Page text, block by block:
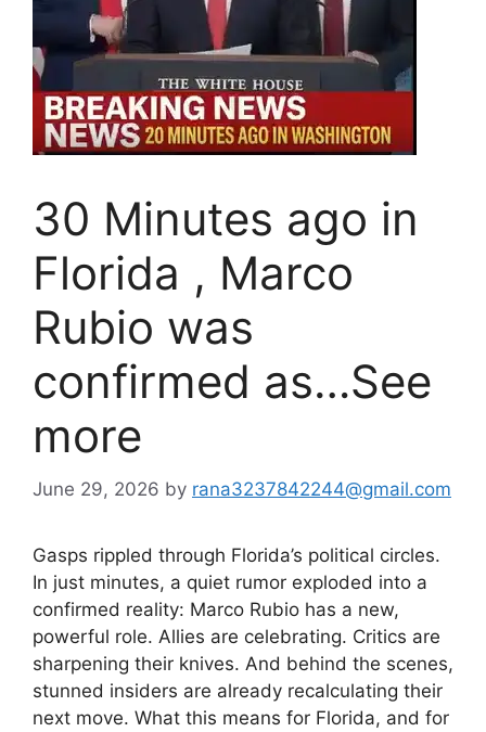
30 Minutes ago in
Florida , Marco
Rubio was
confirmed as…See
more
June 29, 2026 by rana3237842244@gmail.com
Gasps rippled through Florida’s political circles.
In just minutes, a quiet rumor exploded into a
confirmed reality: Marco Rubio has a new,
powerful role. Allies are celebrating. Critics are
sharpening their knives. And behind the scenes,
stunned insiders are already recalculating their
next move. What this means for Florida, and for